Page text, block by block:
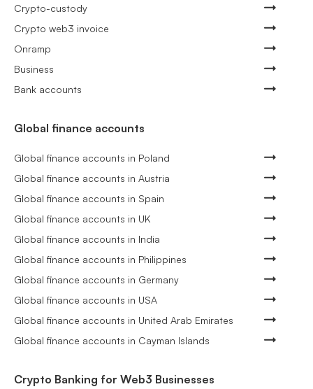
Crypto-custody
Crypto web3 invoice
Onramp
Business
Bank accounts
Global finance accounts
Global finance accounts in Poland
Global finance accounts in Austria
Global finance accounts in Spain
Global finance accounts in UK
Global finance accounts in India
Global finance accounts in Philippines
Global finance accounts in Germany
Global finance accounts in USA
Global finance accounts in United Arab Emirates
Global finance accounts in Cayman Islands
Crypto Banking for Web3 Businesses